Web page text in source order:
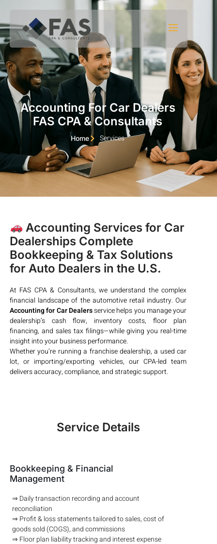
Accounting For Car Dealers
FAS CPA & Consultants
Home Services
Accounting Services for Car
Dealerships Complete
Bookkeeping & Tax Solutions
for Auto Dealers in the U.S.
At FAS CPA & Consultants, we understand the complex
financial landscape of the automotive retail industry. Our
Accounting for Car Dealersservice helps you manage your
dealership’s cash flow, inventory costs, floor plan
financing, and sales tax filings—while giving you real-time
insight into your business performance.
Whether you’re running a franchise dealership, a used car
lot, or importing/exporting vehicles, our CPA-led team
delivers accuracy, compliance, and strategic support.
Service Details
Bookkeeping & Financial
Management
⇒ Daily transaction recording and account
reconciliation
⇒ Profit & loss statements tailored to sales, cost of
goods sold (COGS), and commissions
⇒ Floor plan liability tracking and interest expense